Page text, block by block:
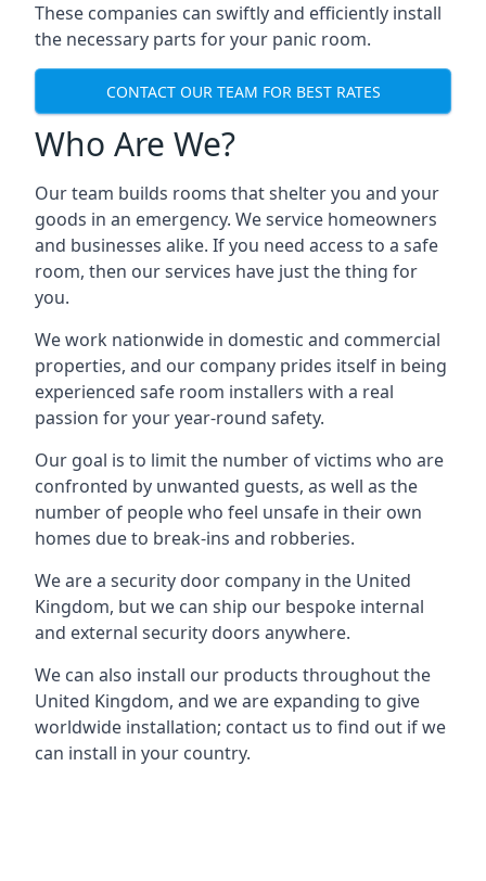
These companies can swiftly and efficiently install
the necessary parts for your panic room.
CONTACT OUR TEAM FOR BEST RATES
Who Are We?
Our team builds rooms that shelter you and your
goods in an emergency. We service homeowners
and businesses alike. If you need access to a safe
room, then our services have just the thing for
you.
We work nationwide in domestic and commercial
properties, and our company prides itself in being
experienced safe room installers with a real
passion for your year-round safety.
Our goal is to limit the number of victims who are
confronted by unwanted guests, as well as the
number of people who feel unsafe in their own
homes due to break-ins and robberies.
We are a security door company in the United
Kingdom, but we can ship our bespoke internal
and external security doors anywhere.
We can also install our products throughout the
United Kingdom, and we are expanding to give
worldwide installation; contact us to find out if we
can install in your country.